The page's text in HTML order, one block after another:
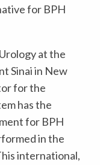
for BPH
at the
Sinai in New
for the
has the
for BPH
in the
international,